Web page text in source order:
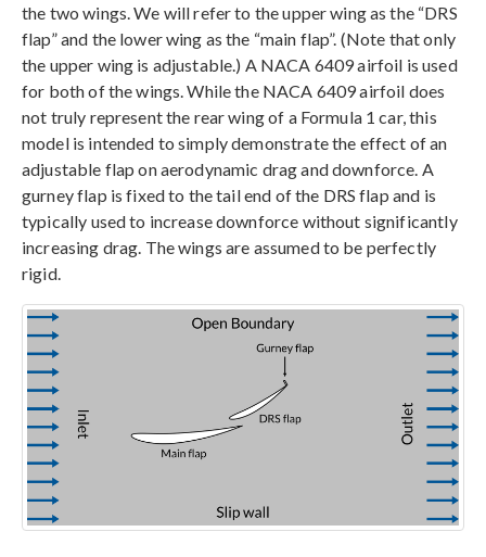
the two wings. We will refer to the upper wing as the “DRS
flap” and the lower wing as the “main flap”. (Note that only
the upper wing is adjustable.) A NACA 6409 airfoil is used
for both of the wings. While the NACA 6409 airfoil does
not truly represent the rear wing of a Formula 1 car, this
model is intended to simply demonstrate the effect of an
adjustable flap on aerodynamic drag and downforce. A
gurney flap is fixed to the tail end of the DRS flap and is
typically used to increase downforce without significantly
increasing drag. The wings are assumed to be perfectly
rigid.